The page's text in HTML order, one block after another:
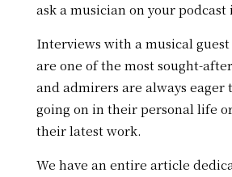
ask a musician on your podcast
Interviews with a musical
are one of the most sought-
and admirers are always eager
going on in their personal life
their latest work.
We have an entire article